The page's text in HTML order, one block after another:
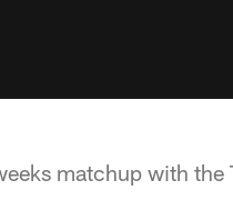
matchup with the